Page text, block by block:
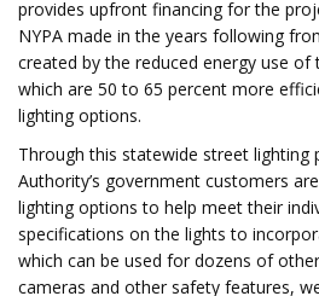
provides upfront financing for the
NYPA made in the years following
created by the reduced energy use of
which are 50 to 65 percent more
lighting options.
Through this statewide street lighting
Authority’s government customers
lighting options to help meet their
specifications on the lights to
which can be used for dozens of
cameras and other safety features,